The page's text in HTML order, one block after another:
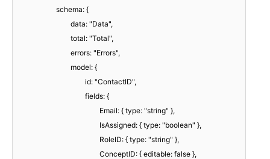
schema: {
data: "Data",
total: "Total",
errors: "Errors",
model: {
id: "ContactID",
fields: {
Email: { type: "string" },
IsAssigned: { type: "boolean" },
RoleID: { type: "string" },
ConceptID: { editable: false },